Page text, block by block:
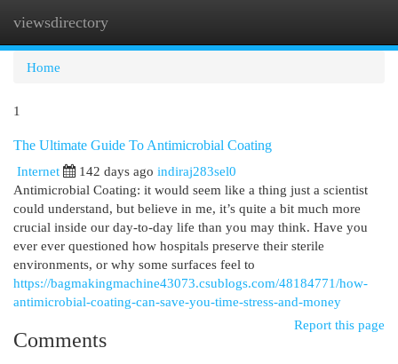
viewsdirectory
Home
1
The Ultimate Guide To Antimicrobial Coating
Internet
142 days ago indiraj283sel0
Antimicrobial Coating: it would seem like a thing just a scientist
could understand, but believe in me, it’s quite a bit much more
crucial inside our day-to-day life than you may think. Have you
ever ever questioned how hospitals preserve their sterile
environments, or why some surfaces feel to
https://bagmakingmachine43073.csublogs.com/48184771/how-
antimicrobial-coating-can-save-you-time-stress-and-money
Report this page
Comments